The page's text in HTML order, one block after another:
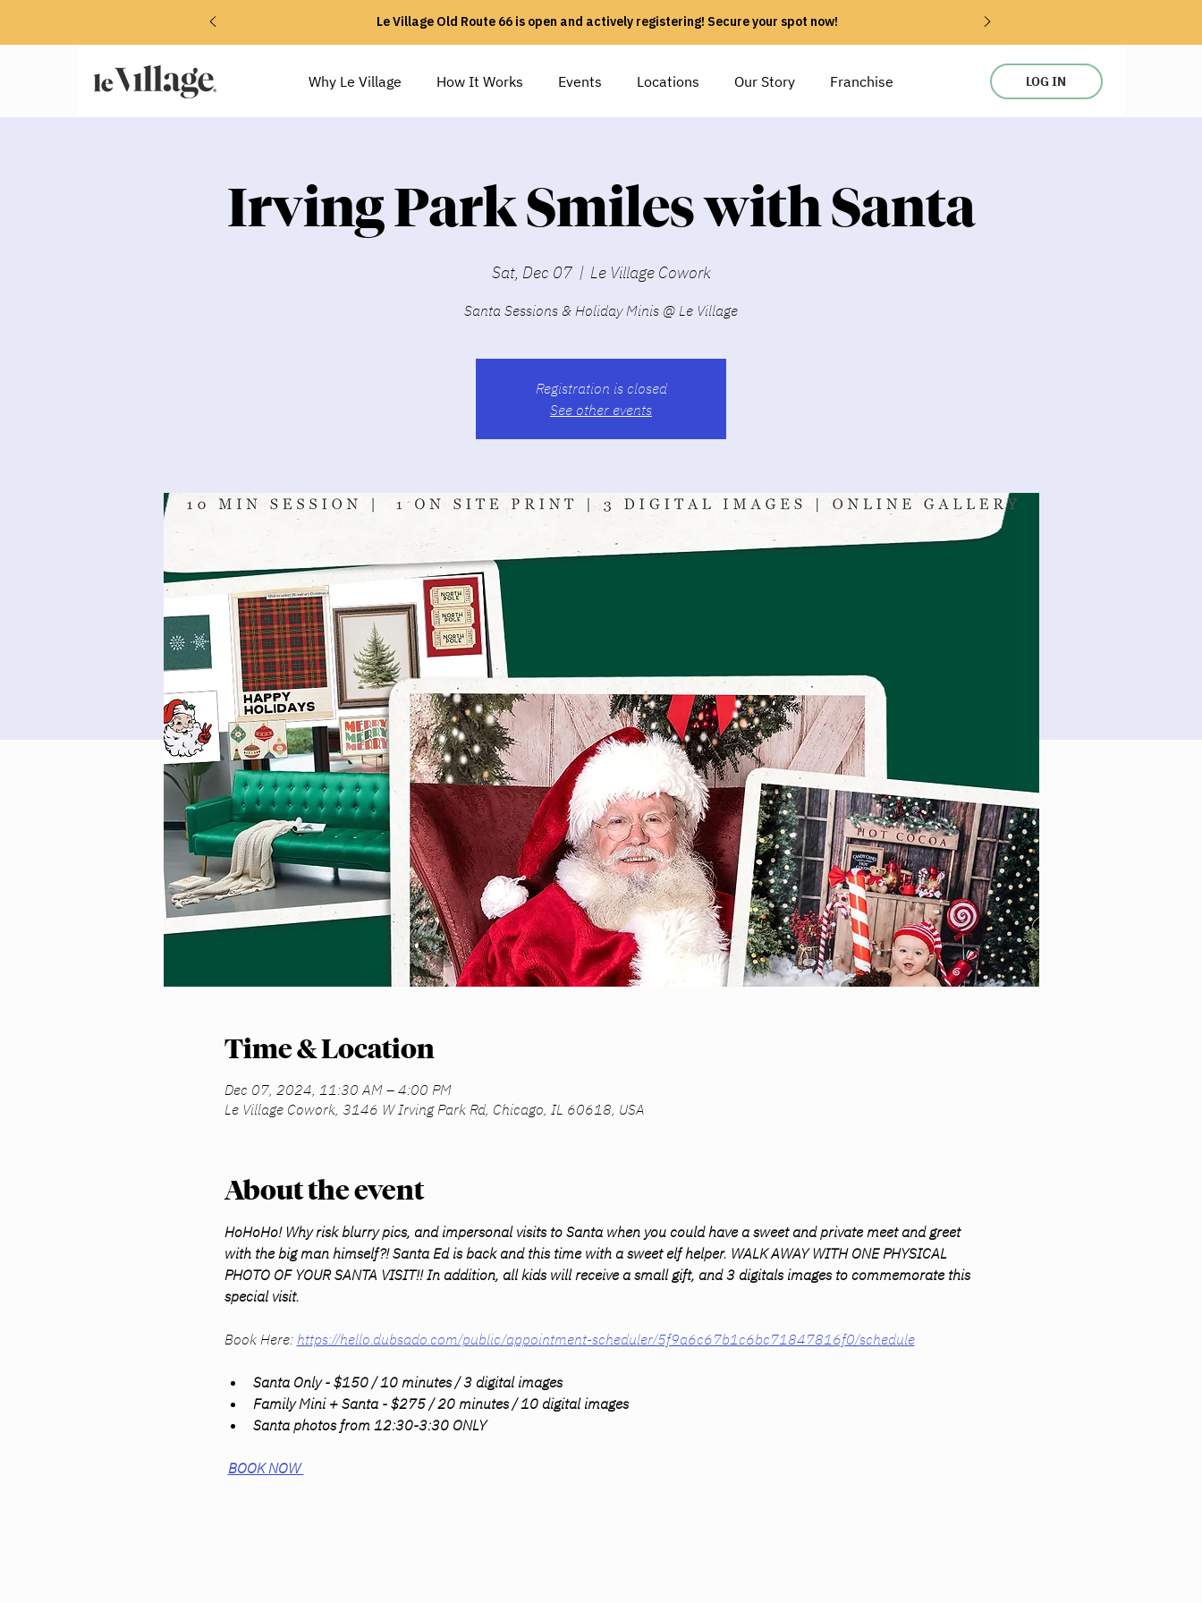
Le Village Old Route 66 is open and actively registering! Secure your spot now!
Why Le Village How It Works Events Locations Our Story Franchise LOG IN
Irving Park Smiles with Santa
Sat, Dec 07
  |
Le Village Cowork
Santa Sessions & Holiday Minis @ Le Village
Registration is closed
See other events
Time & Location
Dec 07, 2024, 11:30 AM – 4:00 PM
Le Village Cowork, 3146 W Irving Park Rd, Chicago, IL 60618, USA
About the event
HoHoHo! Why risk blurry pics, and impersonal visits to Santa when you could have a sweet and private meet and greet
with the big man himself?! Santa Ed is back and this time with a sweet elf helper. WALK AWAY WITH ONE PHYSICAL
PHOTO OF YOUR SANTA VISIT!! In addition, all kids will receive a small gift, and 3 digitals images to commemorate this
special visit.
Book Here: https://hello.dubsado.com/public/appointment-scheduler/5f9a6c67b1c6bc71847816f0/schedule
Santa Only - $150 / 10 minutes / 3 digital images
Family Mini + Santa - $275 / 20 minutes / 10 digital images
Santa photos from 12:30-3:30 ONLY
BOOK NOW